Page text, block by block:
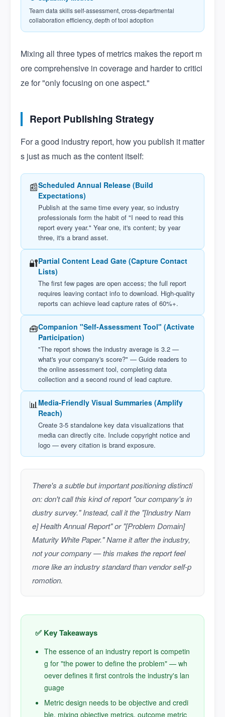
Team data skills self-assessment, cross-departmental
collaboration efficiency, depth of tool adoption
Mixing all three types of metrics makes the report m
ore comprehensive in coverage and harder to critici
ze for "only focusing on one aspect."
Report Publishing Strategy
For a good industry report, how you publish it matter
s just as much as the content itself:
📰Scheduled Annual Release (Build
Expectations)
Publish at the same time every year, so industry
professionals form the habit of "I need to read this
report every year." Year one, it's content; by year
three, it's a brand asset.
🔐Partial Content Lead Gate (Capture Contact
Lists)
The first few pages are open access; the full report
requires leaving contact info to download. High-quality
reports can achieve lead capture rates of 60%+.
🧰Companion "Self-Assessment Tool" (Activate
Participation)
"The report shows the industry average is 3.2 —
what's your company's score?" — Guide readers to
the online assessment tool, completing data
collection and a second round of lead capture.
📊 Media-Friendly Visual Summaries (Amplify
Reach)
Create 3-5 standalone key data visualizations that
media can directly cite. Include copyright notice and
logo — every citation is brand exposure.
There's a subtle but important positioning distincti
on: don't call this kind of report "our company's in
dustry survey." Instead, call it the "[Industry Nam
e] Health Annual Report" or "[Problem Domain]
Maturity White Paper." Name it after the industry,
not your company — this makes the report feel
more like an industry standard than vendor self-p
romotion.
✅ Key Takeaways
The essence of an industry report is competin
g for "the power to define the problem" — wh
oever defines it first controls the industry's lan
guage
Metric design needs to be objective and credi
ble, mixing objective metrics, outcome metric